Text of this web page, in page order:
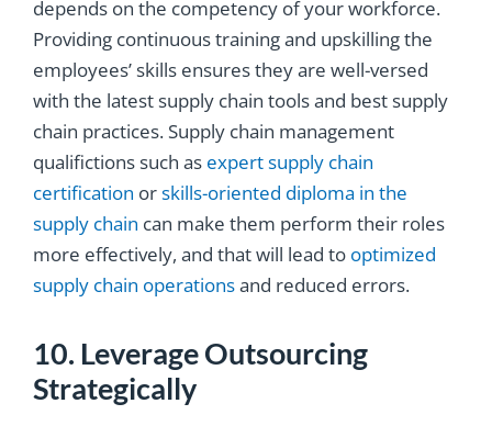
depends on the competency of your workforce.
Providing continuous training and upskilling the
employees’ skills ensures they are well-versed
with the latest supply chain tools and best supply
chain practices. Supply chain management
qualifictions such as expert supply chain
certification orskills-oriented diploma in the
supply chain can make them perform their roles
more effectively, and that will lead to optimized
supply chain operationsand reduced errors.
10. Leverage Outsourcing
Strategically